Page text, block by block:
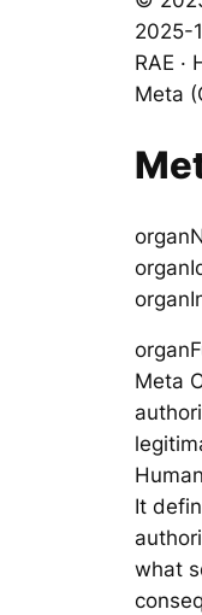
2025-
RAE ·
Meta
Meta
It
what